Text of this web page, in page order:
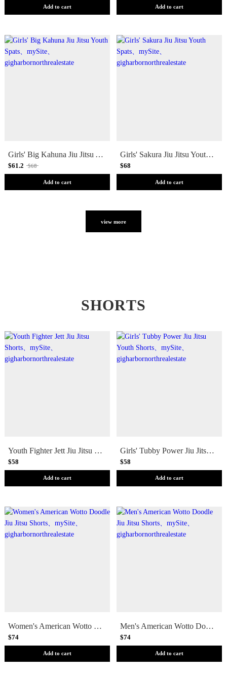
Add to cart Add to cart
Girls' Big Kahuna Jiu Jitsu Youth Spats
$61.2 $68
Add to cart
Girls' Sakura Jiu Jitsu Youth Spats
$68
Add to cart
view more
SHORTS
Youth Fighter Jett Jiu Jitsu Shorts
$58
Add to cart
Girls' Tubby Power Jiu Jitsu Youth Shorts
$58
Add to cart
Women's American Wotto Doodle Jiu Jitsu Shorts
$74
Add to cart
Men's American Wotto Doodle Jiu Jitsu Shorts
$74
Add to cart